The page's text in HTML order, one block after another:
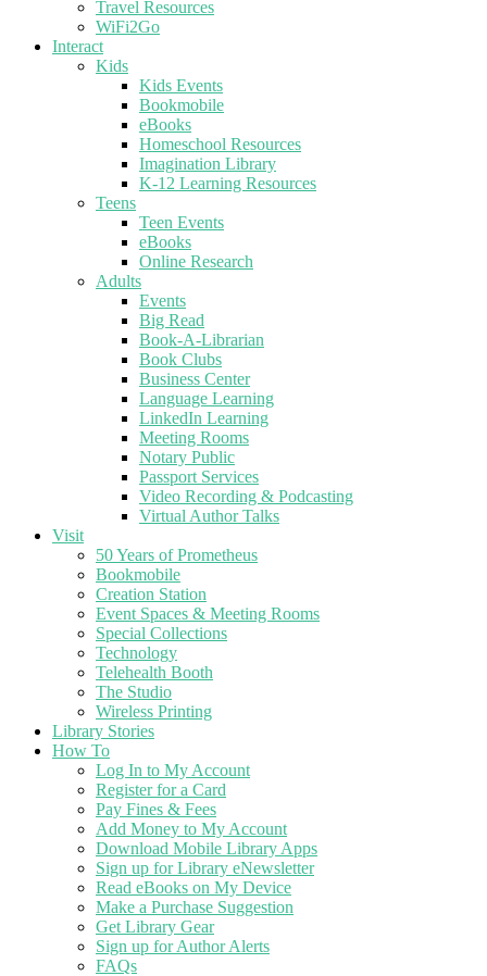
Travel Resources
WiFi2Go
Interact
Kids
Kids Events
Bookmobile
eBooks
Homeschool Resources
Imagination Library
K-12 Learning Resources
Teens
Teen Events
eBooks
Online Research
Adults
Events
Big Read
Book-A-Librarian
Book Clubs
Business Center
Language Learning
LinkedIn Learning
Meeting Rooms
Notary Public
Passport Services
Video Recording & Podcasting
Virtual Author Talks
Visit
50 Years of Prometheus
Bookmobile
Creation Station
Event Spaces & Meeting Rooms
Special Collections
Technology
Telehealth Booth
The Studio
Wireless Printing
Library Stories
How To
Log In to My Account
Register for a Card
Pay Fines & Fees
Add Money to My Account
Download Mobile Library Apps
Sign up for Library eNewsletter
Read eBooks on My Device
Make a Purchase Suggestion
Get Library Gear
Sign up for Author Alerts
FAQs